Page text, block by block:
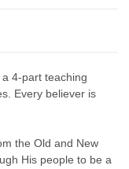
4-part teaching
Every believer is
the Old and New
His people to be a